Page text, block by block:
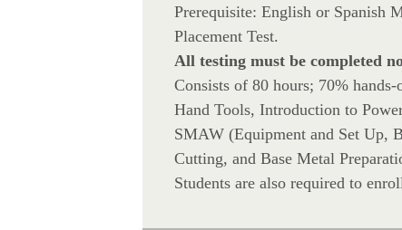
Prerequisite: English or Spanish
Placement Test.
All testing must be completed
Consists of 80 hours; 70%
Hand Tools, Introduction to
SMAW (Equipment and Set Up,
Cutting, and Base Metal
Students are also required to